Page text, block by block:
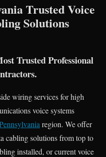
Trusted Voice
Solutions
Trusted Professional
wiring services for high
voice systems
region. We offer
cabling solutions from top to
installed, or current voice